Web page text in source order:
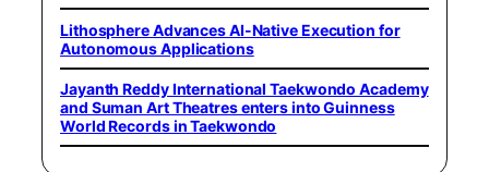
Lithosphere Advances AI-Native Execution for
Autonomous Applications
Jayanth Reddy International Taekwondo Academy
and Suman Art Theatres enters into Guinness
World Records in Taekwondo